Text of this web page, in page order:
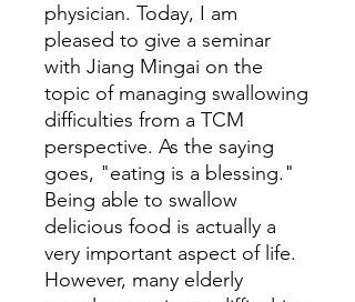
physician. Today, I am
pleased to give a seminar
with Jiang Mingai on the
topic of managing swallowing
difficulties from a TCM
perspective. As the saying
goes, "eating is a blessing."
Being able to swallow
delicious food is actually a
very important aspect of life.
However, many elderly